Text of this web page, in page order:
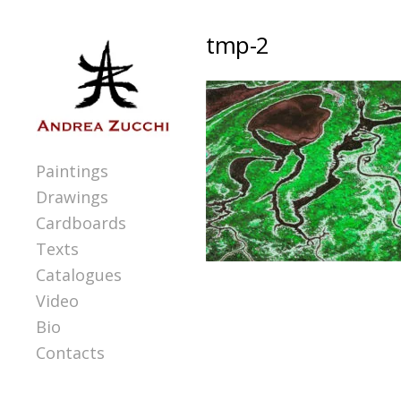
Paintings
Drawings
Cardboards
Texts
Catalogues
Video
Bio
Contacts
tmp-2